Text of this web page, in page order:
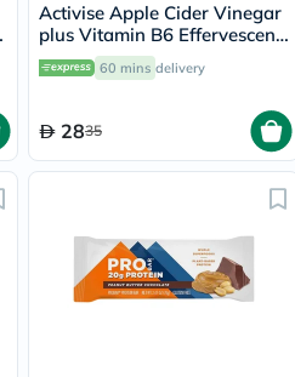
Activise Apple Cider Vinegar
plus Vitamin B6 Effervescent
Tablets, Citrus Flavor, Pack
of 20's 60 mins delivery
2835